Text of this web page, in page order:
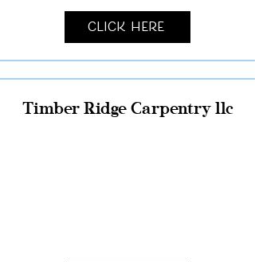
Click Here
Timber Ridge Carpentry llc